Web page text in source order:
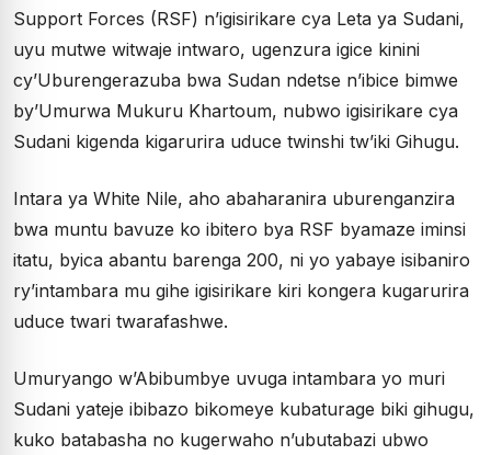
Support Forces (RSF) n’igisirikare cya Leta ya Sudani,
uyu mutwe witwaje intwaro, ugenzura igice kinini
cy’Uburengerazuba bwa Sudan ndetse n’ibice bimwe
by’Umurwa Mukuru Khartoum, nubwo igisirikare cya
Sudani kigenda kigarurira uduce twinshi tw’iki Gihugu.
Intara ya White Nile, aho abaharanira uburenganzira
bwa muntu bavuze ko ibitero bya RSF byamaze iminsi
itatu, byica abantu barenga 200, ni yo yabaye isibaniro
ry’intambara mu gihe igisirikare kiri kongera kugarurira
uduce twari twarafashwe.
Umuryango w’Abibumbye uvuga intambara yo muri
Sudani yateje ibibazo bikomeye kubaturage biki gihugu,
kuko batabasha no kugerwaho n’ubutabazi ubwo